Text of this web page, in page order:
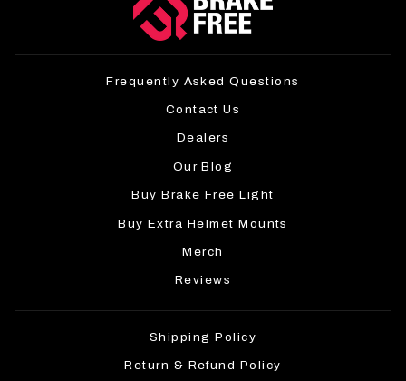
Frequently Asked Questions
Contact Us
Dealers
Our Blog
Buy Brake Free Light
Buy Extra Helmet Mounts
Merch
Reviews
Shipping Policy
Return & Refund Policy